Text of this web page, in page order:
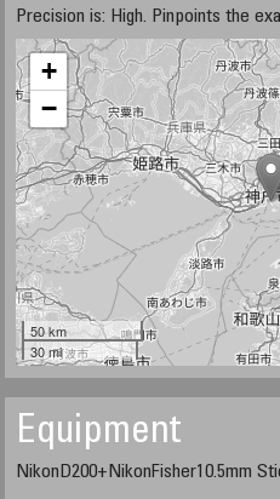
Precision is: High. Pinpoints the
+
−
50 km
30 mi
Equipment
NikonD200+NikonFisher10.5mm